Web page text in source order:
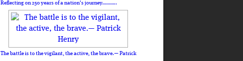
Reflecting on 250 years of a nation's journey………..
The battle is to the vigilant, the active, the brave.— Patrick